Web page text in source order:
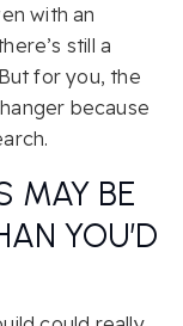
with an
still a
for you, the
because
MAY BE
YOU’D